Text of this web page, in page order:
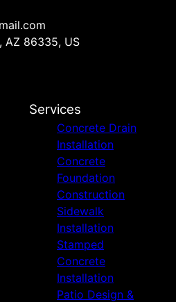
AZ 86335, US
Services
Concrete Drain
Installation
Concrete
Foundation
Construction
Sidewalk
Installation
Stamped
Concrete
Installation
Patio Design &